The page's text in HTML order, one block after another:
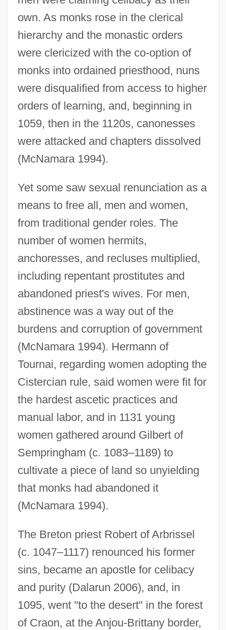
own. As monks rose in the clerical
hierarchy and the monastic orders
were clericized with the co-option of
monks into ordained priesthood, nuns
were disqualified from access to higher
orders of learning, and, beginning in
1059, then in the 1120s, canonesses
were attacked and chapters dissolved
(McNamara 1994).
Yet some saw sexual renunciation as a
means to free all, men and women,
from traditional gender roles. The
number of women hermits,
anchoresses, and recluses multiplied,
including repentant prostitutes and
abandoned priest's wives. For men,
abstinence was a way out of the
burdens and corruption of government
(McNamara 1994). Hermann of
Tournai, regarding women adopting the
Cistercian rule, said women were fit for
the hardest ascetic practices and
manual labor, and in 1131 young
women gathered around Gilbert of
Sempringham (c. 1083–1189) to
cultivate a piece of land so unyielding
that monks had abandoned it
(McNamara 1994).
The Breton priest Robert of Arbrissel
(c. 1047–1117) renounced his former
sins, became an apostle for celibacy
and purity (Dalarun 2006), and, in
1095, went "to the desert" in the forest
of Craon, at the Anjou-Brittany border,